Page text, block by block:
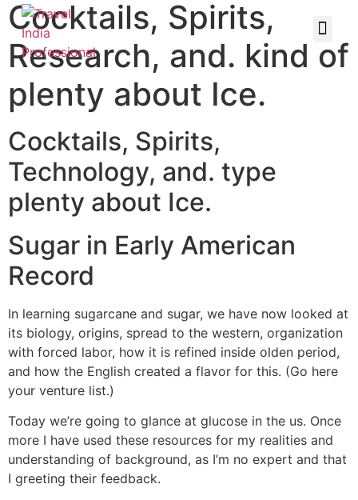
Cocktails, Spirits,
Research, and. kind of
plenty about Ice.
Cocktails, Spirits,
Technology, and. type
plenty about Ice.
Sugar in Early American
Record
In learning sugarcane and sugar, we have now looked at
its biology, origins, spread to the western, organization
with forced labor, how it is refined inside olden period,
and how the English created a flavor for this. (Go here
your venture list.)
Today we’re going to glance at glucose in the us. Once
more I have used these resources for my realities and
understanding of background, as I’m no expert and that
I greeting their feedback.